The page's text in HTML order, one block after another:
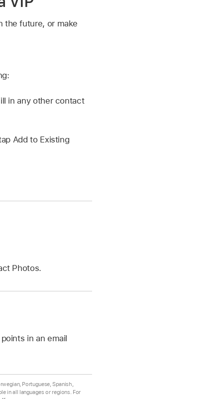
the future, or make
in any other contact
Add to Existing
Photos.
in an email
Portuguese, Spanish,
in all languages or regions. For